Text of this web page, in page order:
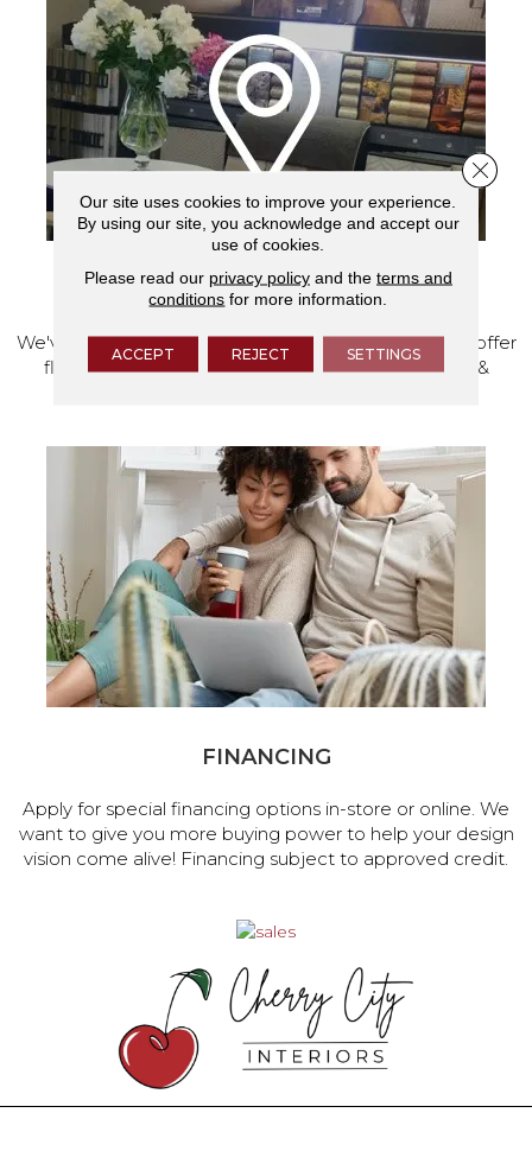
VISIT OUR SHOWROOM TODAY
We've made our home in Salem, Oregon, where we offer
flooring and a full range of home design products &
FINANCING
Apply for special financing options in-store or online. We
want to give you more buying power to help your design
vision come alive! Financing subject to approved credit.
Our site uses cookies to improve your experience.
By using our site, you acknowledge and accept our
use of cookies.
Please read our privacy policyand the terms and
conditions for more information.
ACCEPT REJECT SETTINGS
Close